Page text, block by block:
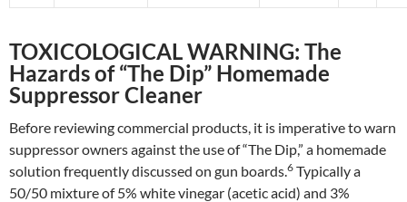
TOXICOLOGICAL WARNING: The
Hazards of “The Dip” Homemade
Suppressor Cleaner
Before reviewing commercial products, it is imperative to warn
suppressor owners against the use of “The Dip,” a homemade
solution frequently discussed on gun boards.6 Typically a
50/50 mixture of 5% white vinegar (acetic acid) and 3%